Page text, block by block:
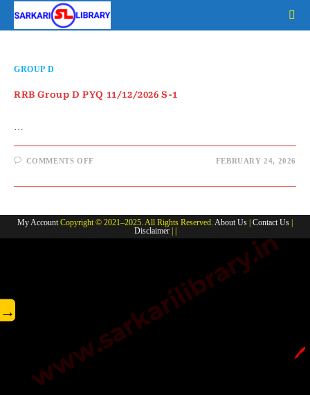
GROUP D
RRB Group D PYQ 11/12/2026 S-1
…
COMMENTS OFF
D
S-
1
FEBRUARY 24, 2026
My AccountCopyright © 2021–2025. All Rights Reserved. About Us Contact Us
Disclaimer| |
www.sarkarilibrary.in
→
🖊️